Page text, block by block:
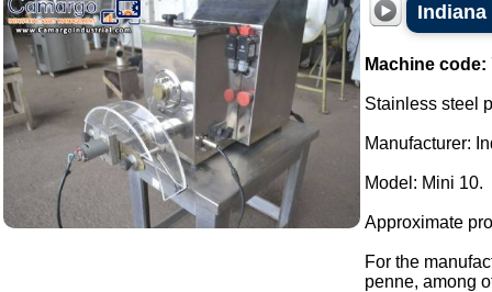
Machine code:
Stainless steel
Manufacturer:
Model: Mini 10.
Approximate
For the
penne, among